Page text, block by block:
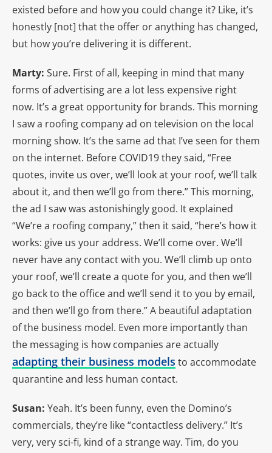
existed before and how you could change it? Like, it’s
honestly [not] that the offer or anything has changed,
but how you’re delivering it is different.
Marty: Sure. First of all, keeping in mind that many
forms of advertising are a lot less expensive right
now. It’s a great opportunity for brands. This morning
I saw a roofing company ad on television on the local
morning show. It’s the same ad that I’ve seen for them
on the internet. Before COVID19 they said, “Free
quotes, invite us over, we’ll look at your roof, we’ll talk
about it, and then we’ll go from there.” This morning,
the ad I saw was astonishingly good. It explained
“We’re a roofing company,” then it said, “here’s how it
works: give us your address. We’ll come over. We’ll
never have any contact with you. We’ll climb up onto
your roof, we’ll create a quote for you, and then we’ll
go back to the office and we’ll send it to you by email,
and then we’ll go from there.” A beautiful adaptation
of the business model. Even more importantly than
the messaging is how companies are actually
adapting their business models to accommodate
quarantine and less human contact.
Susan: Yeah. It’s been funny, even the Domino’s
commercials, they’re like “contactless delivery.” It’s
very, very sci-fi, kind of a strange way. Tim, do you